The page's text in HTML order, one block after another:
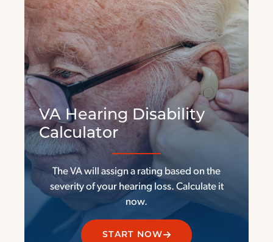
VA Hearing Disability
Calculator
The VA will assign a rating based on the
severity of your hearing loss. Calculate it
now.
START NOW